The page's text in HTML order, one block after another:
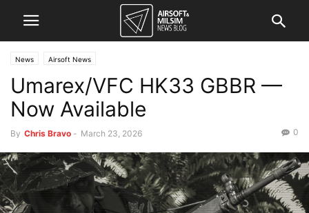
News Airsoft News
Umarex/VFC HK33 GBBR —
Now Available
By Chris Bravo - March 23, 2026 0